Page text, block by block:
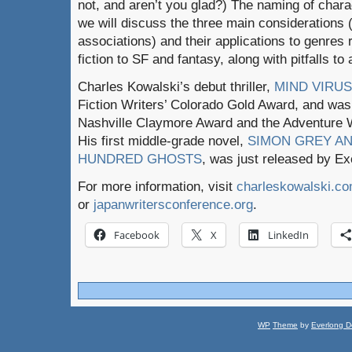
not, and aren’t you glad?) The naming of
we will discuss the three main considerations
associations) and their applications to genres
fiction to SF and fantasy, along with pitfalls to
Charles Kowalski’s debut thriller, MIND VIRUS
Fiction Writers’ Colorado Gold Award, and
Nashville Claymore Award and the Adventure
His first middle-grade novel, SIMON GREY
HUNDRED GHOSTS, was just released by
For more information, visit
or japanwritersconference.org.
Facebook X LinkedIn
WP Theme by Everlong